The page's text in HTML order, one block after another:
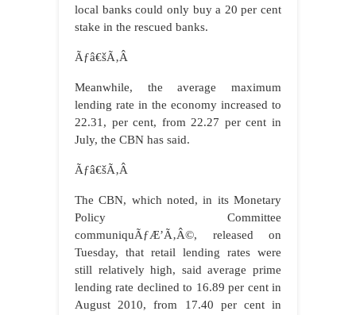
local banks could only buy a 20 per cent
stake in the rescued banks.
Ãƒâ€šÃ‚Â
Meanwhile, the average maximum
lending rate in the economy increased to
22.31, per cent, from 22.27 per cent in
July, the CBN has said.
Ãƒâ€šÃ‚Â
The CBN, which noted, in its Monetary
Policy Committee
communiquÃƒÆ’Ã‚Â©, released on
Tuesday, that retail lending rates were
still relatively high, said average prime
lending rate declined to 16.89 per cent in
August 2010, from 17.40 per cent in